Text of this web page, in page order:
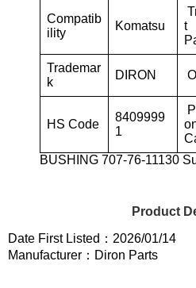
Compatib
ility
Komatsu
t
Trademar
k
DIRON
HS Code
8409999
1
BUSHING 707-76-11130
Product
Date First Listed：2026/01/14
Manufacturer：Diron Parts